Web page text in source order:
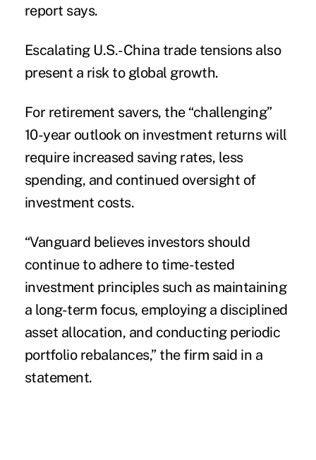
report says.
Escalating U.S.-China trade tensions also
present a risk to global growth.
For retirement savers, the “challenging”
10-year outlook on investment returns will
require increased saving rates, less
spending, and continued oversight of
investment costs.
“Vanguard believes investors should
continue to adhere to time-tested
investment principles such as maintaining
a long-term focus, employing a disciplined
asset allocation, and conducting periodic
portfolio rebalances,” the firm said in a
statement.